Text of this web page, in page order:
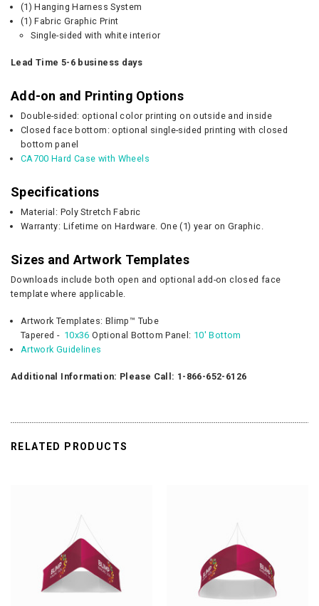
(1) Hanging Harness System
(1) Fabric Graphic Print
Single-sided with white interior
Lead Time 5-6 business days
Add-on and Printing Options
Double-sided: optional color printing on outside and inside
Closed face bottom: optional single-sided printing with closed
bottom panel
CA700 Hard Case with Wheels
Specifications
Material: Poly Stretch Fabric
Warranty: Lifetime on Hardware. One (1) year on Graphic.
Sizes and Artwork Templates
Downloads include both open and optional add-on closed face
template where applicable.
Artwork Templates: Blimp™ Tube
Tapered - 10x36 Optional Bottom Panel: 10' Bottom
Artwork Guidelines
Additional Information: Please Call: 1-866-652-6126
RELATED PRODUCTS